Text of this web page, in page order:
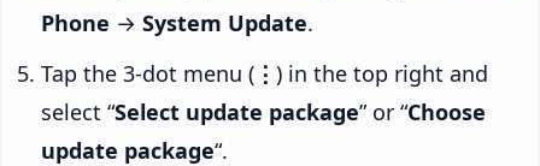
Phone → System Update.
Tap the 3-dot menu ( ⋮ ) in the top right and
select “Select update package” or “Choose
update package“.